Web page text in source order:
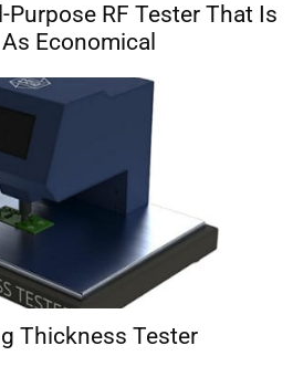
Purpose RF Tester That Is
Economical
Thickness Tester